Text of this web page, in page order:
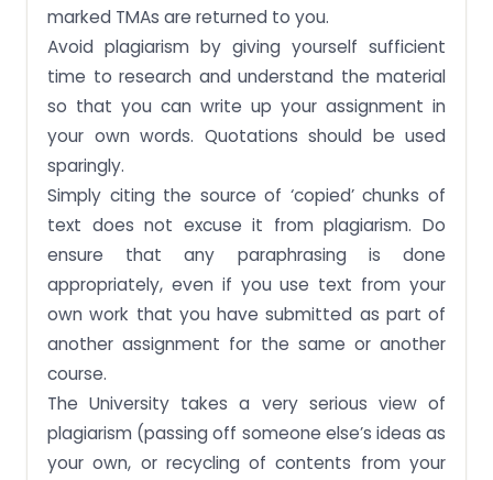
marked TMAs are returned to you.
Avoid plagiarism by giving yourself sufficient
time to research and understand the material
so that you can write up your assignment in
your own words. Quotations should be used
sparingly.
Simply citing the source of ‘copied’ chunks of
text does not excuse it from plagiarism. Do
ensure that any paraphrasing is done
appropriately, even if you use text from your
own work that you have submitted as part of
another assignment for the same or another
course.
The University takes a very serious view of
plagiarism (passing off someone else’s ideas as
your own, or recycling of contents from your